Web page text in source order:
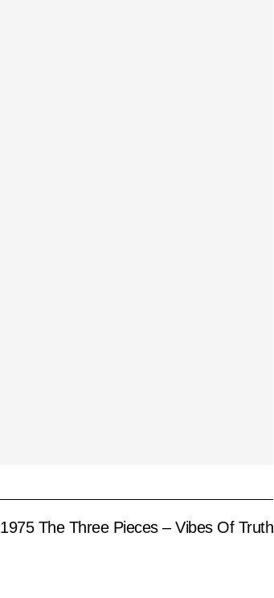
1975 The Three Pieces – Vibes Of Truth